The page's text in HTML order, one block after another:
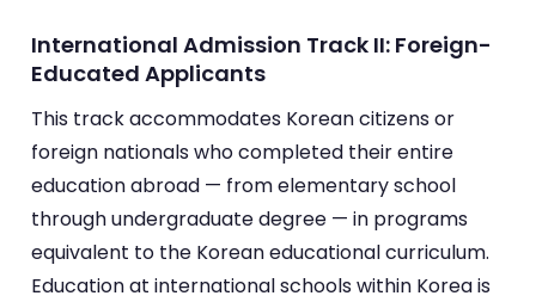
International Admission Track II: Foreign-
Educated Applicants
This track accommodates Korean citizens or
foreign nationals who completed their entire
education abroad — from elementary school
through undergraduate degree — in programs
equivalent to the Korean educational curriculum.
Education at international schools within Korea is